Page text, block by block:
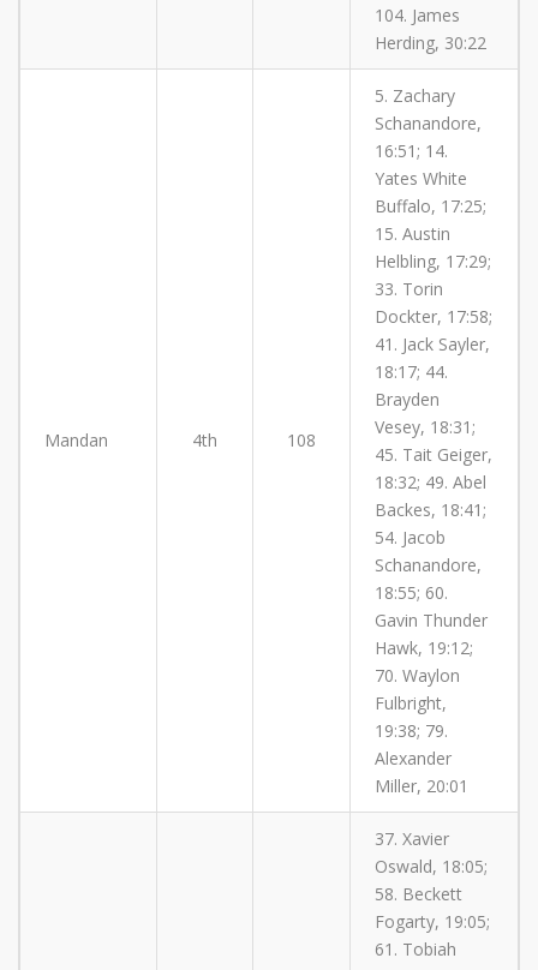
104. James
Herding, 30:22
Mandan 4th 108
5. Zachary
Schanandore,
16:51; 14.
Yates White
Buffalo, 17:25;
15. Austin
Helbling, 17:29;
33. Torin
Dockter, 17:58;
41. Jack Sayler,
18:17; 44.
Brayden
Vesey, 18:31;
45. Tait Geiger,
18:32; 49. Abel
Backes, 18:41;
54. Jacob
Schanandore,
18:55; 60.
Gavin Thunder
Hawk, 19:12;
70. Waylon
Fulbright,
19:38; 79.
Alexander
Miller, 20:01
37. Xavier
Oswald, 18:05;
58. Beckett
Fogarty, 19:05;
61. Tobiah